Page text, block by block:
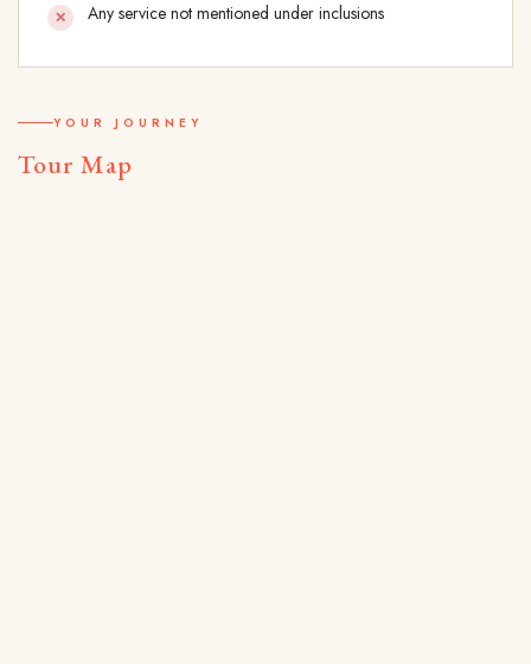
Any service not mentioned under inclusions
YOUR JOURNEY
Tour Map